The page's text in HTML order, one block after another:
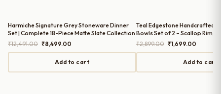
Harmiche Signature Grey Stoneware Dinner
Set | Complete 18-Piece Matte Slate Collection
₹12,491.00 Original
price
₹12,491.00.
₹8,499.00
price
₹8,499.00.
Add to cart
Teal Edgestone Handcrafted
Bowls Set of 2 – Scallop Rim, 8
₹2,899.00 Original
price
₹2,899.00.
₹1,699.00
price
is:
Add to cart